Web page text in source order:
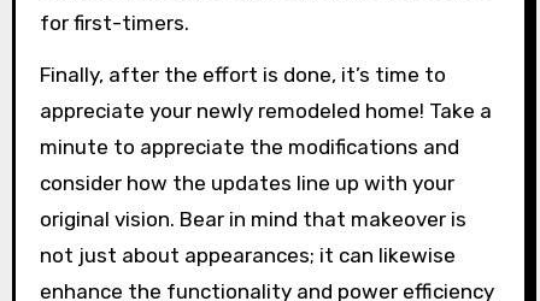
for first-timers.
Finally, after the effort is done, it’s time to
appreciate your newly remodeled home! Take a
minute to appreciate the modifications and
consider how the updates line up with your
original vision. Bear in mind that makeover is
not just about appearances; it can likewise
enhance the functionality and power efficiency